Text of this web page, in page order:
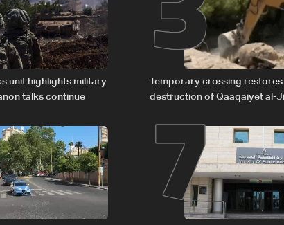
unit highlights military
talks continue
Temporary crossing
destruction of Qaaqaiyet al-
7